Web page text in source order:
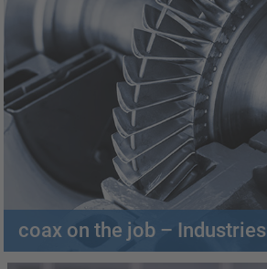
coax on the job – Industries